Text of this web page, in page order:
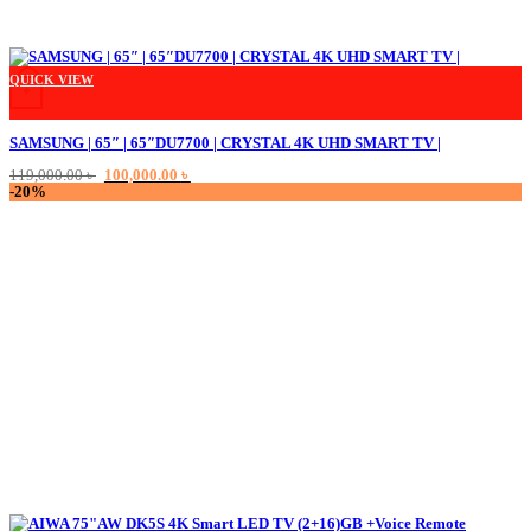
+
QUICK VIEW
SAMSUNG | 65″ | 65″DU7700 | CRYSTAL 4K UHD SMART TV |
119,000.00৳ Original
price
was:
100,000.00 ৳
price
is:
-20%